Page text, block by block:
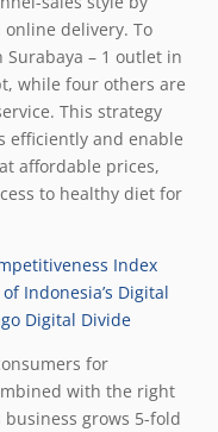
delivery. To
– 1 outlet in
while four others are
This strategy
efficiently and enable
affordable prices,
to healthy diet for
Index
Indonesia’s Digital
Digital Divide
for
with the right
business grows 5-fold